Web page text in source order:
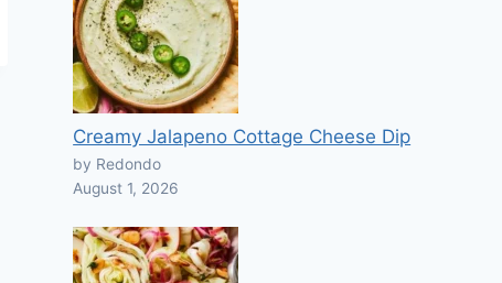
Creamy Jalapeno Cottage Cheese Dip
by Redondo
August 1, 2026